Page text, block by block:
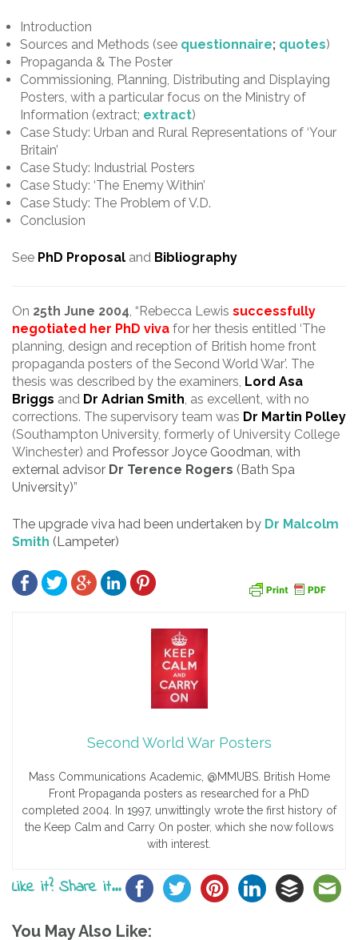
Introduction
Sources and Methods (see questionnaire; quotes)
Propaganda & The Poster
Commissioning, Planning, Distributing and Displaying
Posters, with a particular focus on the Ministry of
Information (extract; extract)
Case Study: Urban and Rural Representations of ‘Your
Britain’
Case Study: Industrial Posters
Case Study: ‘The Enemy Within’
Case Study: The Problem of V.D.
Conclusion
See PhD Proposal and Bibliography
On 25th June 2004 , “Rebecca Lewis successfully
negotiated her PhD viva for her thesis entitled ‘The
planning, design and reception of British home front
propaganda posters of the Second World War’. The
thesis was described by the examiners, Lord Asa
Briggs and Dr Adrian Smith , as excellent, with no
corrections. The supervisory team was Dr Martin Polley
(Southampton University, formerly of University College
Winchester) and Professor Joyce Goodman, with
external advisor Dr Terence Rogers (Bath Spa
University)”
The upgrade viva had been undertaken by Dr Malcolm
Smith (Lampeter)
Second World War Posters
Mass Communications Academic, @MMUBS. British Home
Front Propaganda posters as researched for a PhD
completed 2004. In 1997, unwittingly wrote the first history of
the Keep Calm and Carry On poster, which she now follows
with interest.
Like it? Share it...
You May Also Like: